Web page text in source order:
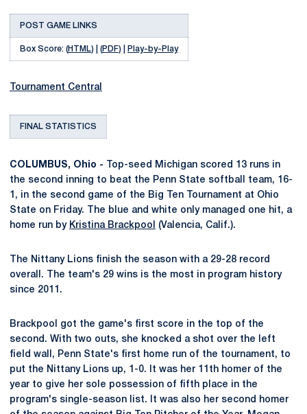
POST GAME LINKS
Box Score: (HTML) | (PDF) | Play-by-Play
Tournament Central
FINAL STATISTICS
COLUMBUS, Ohio - Top-seed Michigan scored 13 runs in
the second inning to beat the Penn State softball team, 16-
1, in the second game of the Big Ten Tournament at Ohio
State on Friday. The blue and white only managed one hit, a
home run by Kristina Brackpool (Valencia, Calif.).
The Nittany Lions finish the season with a 29-28 record
overall. The team's 29 wins is the most in program history
since 2011.
Brackpool got the game's first score in the top of the
second. With two outs, she knocked a shot over the left
field wall, Penn State's first home run of the tournament, to
put the Nittany Lions up, 1-0. It was her 11th homer of the
year to give her sole possession of fifth place in the
program's single-season list. It was also her second homer